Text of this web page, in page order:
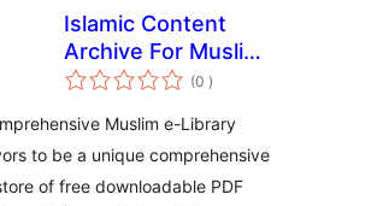
Islamic Content
Archive For Muslim
e-Library
(0 classificações
)
Muslim e-Library
to be a unique comprehensive
of free downloadable PDF